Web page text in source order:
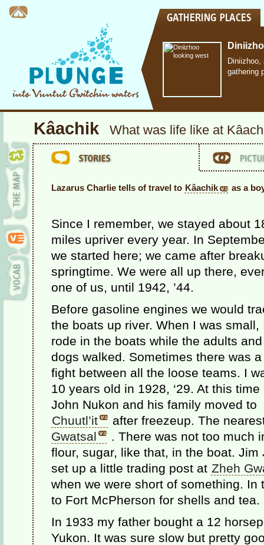
Diniizhoo,
gathering
Kâachik What was life like at
Lazarus Charlie tells of travel to Kâachik as a
Since I remember, we stayed about
miles upriver every year. In
we started here; we came after
springtime. We were all up there,
one of us, until 1942, ’44.
Before gasoline engines we would
the boats up river. When I was small,
rode in the boats while the adults and
dogs walked. Sometimes there was
fight between all the loose teams. I
10 years old in 1928, ‘29. At this time
John Nukon and his family moved to
Chuutl’it
after freezeup. The
Gwatsal
. There was not too much
flour, sugar, like that, in the boat.
set up a little trading post at Zheh
when we were short of something.
to Fort McPherson for shells and tea.
In 1933 my father bought a 12
Yukon. It was sure slow but pretty